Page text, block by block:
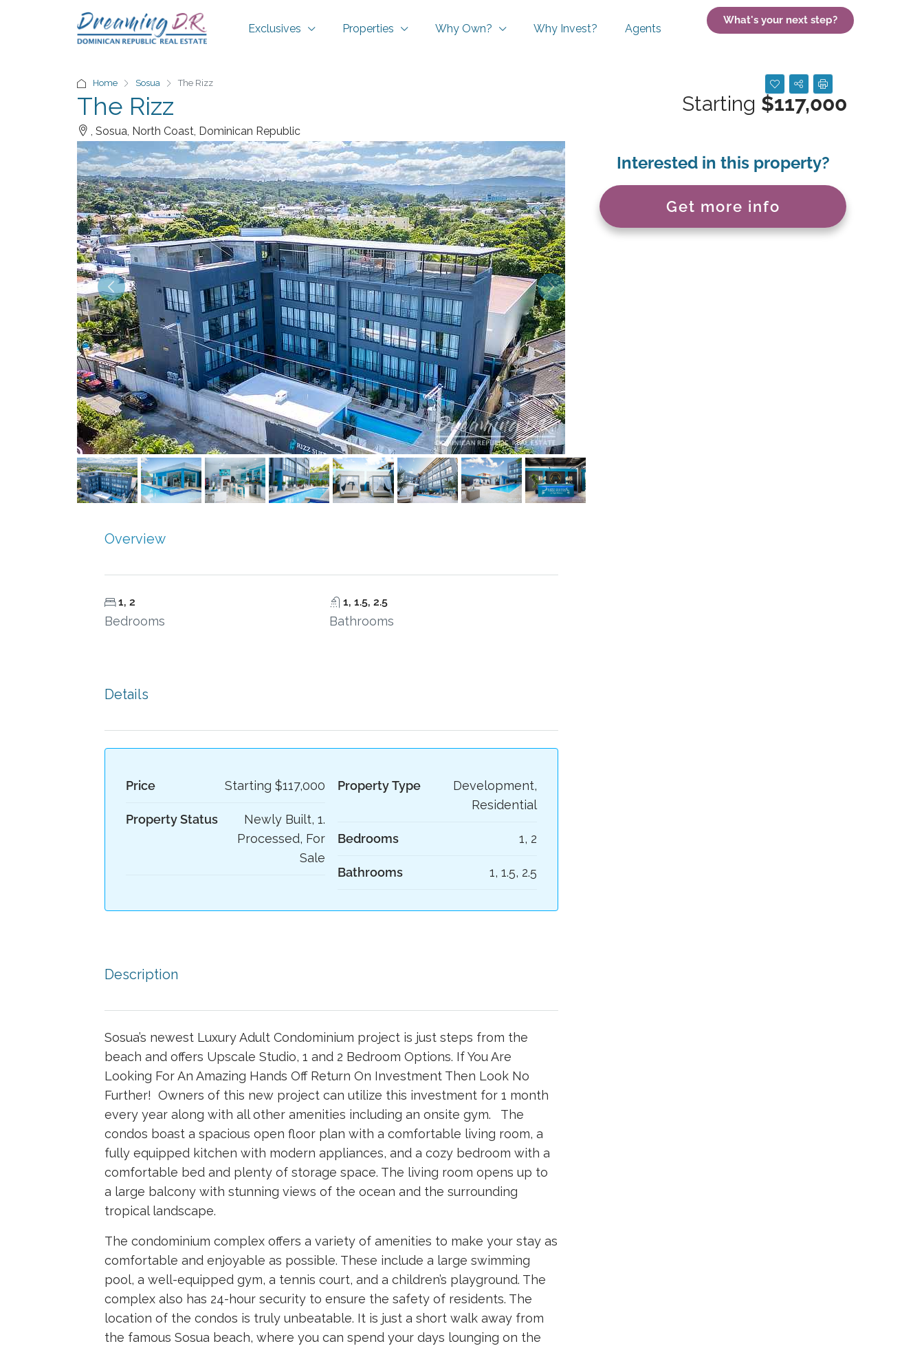
Exclusives Properties Why Own? Why Invest? Agents
What's your next step?
Home Sosua The Rizz
The Rizz
, Sosua, North Coast, Dominican Republic
Overview
1, 2
Bedrooms
1, 1.5, 2.5
Bathrooms
Details
Price Starting $117,000
Property Status
Newly Built, 1.
Processed, For
Sale
Property Type
Development,
Residential
Bedrooms 1, 2
Bathrooms 1, 1.5, 2.5
Description
Sosua’s newest Luxury Adult Condominium project is just steps from the
beach and offers Upscale Studio, 1 and 2 Bedroom Options. If You Are
Looking For An Amazing Hands Off Return On Investment Then Look No
Further! Owners of this new project can utilize this investment for 1 month
every year along with all other amenities including an onsite gym. The
condos boast a spacious open floor plan with a comfortable living room, a
fully equipped kitchen with modern appliances, and a cozy bedroom with a
comfortable bed and plenty of storage space. The living room opens up to
a large balcony with stunning views of the ocean and the surrounding
tropical landscape.
The condominium complex offers a variety of amenities to make your stay as
comfortable and enjoyable as possible. These include a large swimming
pool, a well-equipped gym, a tennis court, and a children’s playground. The
complex also has 24-hour security to ensure the safety of residents. The
location of the condos is truly unbeatable. It is just a short walk away from
the famous Sosua beach, where you can spend your days lounging on the
Starting $117,000
Interested in this property?
Get more info